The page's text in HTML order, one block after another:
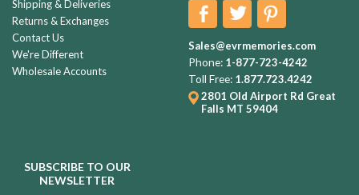
Shipping & Deliveries
Returns & Exchanges
Contact Us
We're Different
Wholesale Accounts
Sales@evrmemories.com
Phone: 1-877-723-4242
Toll Free: 1.877.723.4242
2801 Old Airport Rd Great
Falls MT 59404
SUBSCRIBE TO OUR
NEWSLETTER